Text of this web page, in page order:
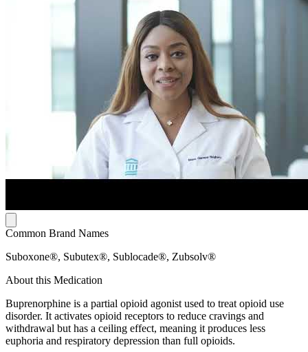
Common Brand Names
Suboxone®, Subutex®, Sublocade®, Zubsolv®
About this Medication
Buprenorphine is a partial opioid agonist used to treat opioid use
disorder. It activates opioid receptors to reduce cravings and
withdrawal but has a ceiling effect, meaning it produces less
euphoria and respiratory depression than full opioids.